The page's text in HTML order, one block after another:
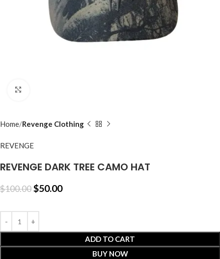
Home Revenge Clothing
REVENGE
REVENGE DARK TREE CAMO HAT
$100.00$50.00
ADD TO CART
BUY NOW